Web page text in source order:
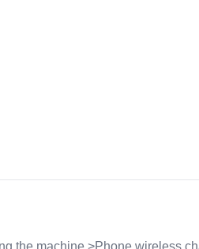
the machine >Phone wireless